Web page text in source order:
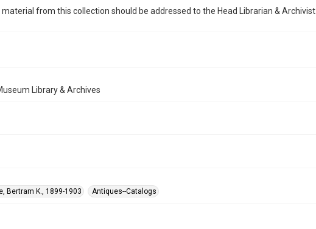
from this collection should be addressed to the Head Librarian & Archivist.
Library & Archives
Bertram K., 1899-1903 Antiques--Catalogs